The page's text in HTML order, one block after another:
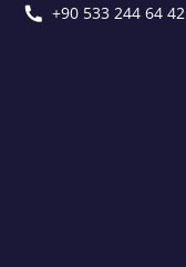
+90 533 244 64 42